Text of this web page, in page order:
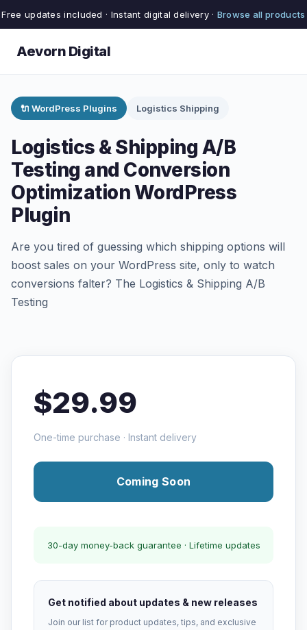
Free updates included · Instant digital delivery · Browse all products
Aevorn Digital
🔌 WordPress Plugins Logistics Shipping
Logistics & Shipping A/B
Testing and Conversion
Optimization WordPress
Plugin
Are you tired of guessing which shipping options will
boost sales on your WordPress site, only to watch
conversions falter? The Logistics & Shipping A/B
Testing
$29.99
One-time purchase · Instant delivery
Coming Soon
30-day money-back guarantee · Lifetime updates
Get notified about updates & new releases
Join our list for product updates, tips, and exclusive